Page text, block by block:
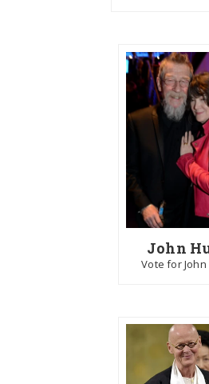
John
Vote for